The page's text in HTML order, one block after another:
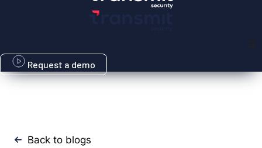
Request a demo
Back to blogs